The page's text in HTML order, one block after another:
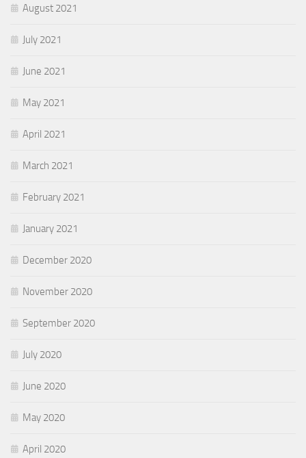
August 2021
July 2021
June 2021
May 2021
April 2021
March 2021
February 2021
January 2021
December 2020
November 2020
September 2020
July 2020
June 2020
May 2020
April 2020